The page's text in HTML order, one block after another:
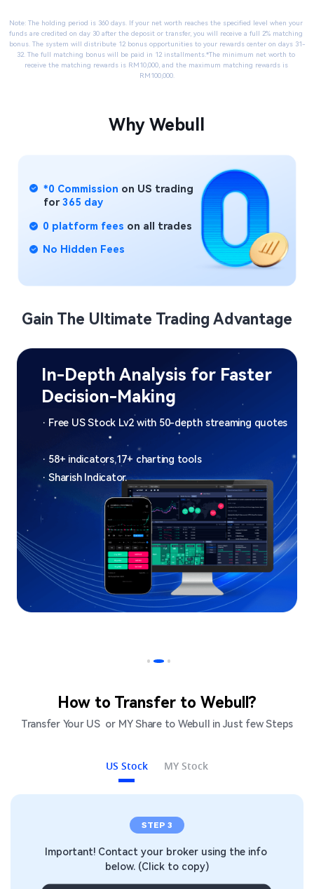
Note: The holding period is 360 days. If your net worth reaches the specified level when your
funds are credited on day 30 after the deposit or transfer, you will receive a full 2% matching
bonus. The system will distribute 12 bonus opportunities to your rewards center on days 31-
32. The full matching bonus will be paid in 12 installments.​*The minimum net worth to
receive the matching rewards is RM10,000, and the maximum matching rewards is
RM100,000.
Why Webull​
*0 Commission on US trading
for 365 day​
0 platform fees on all trades
No Hidden Fees
Gain The Ultimate Trading Advantage
Nasdaq-listed FinTech
Broker​
Expanding into 14 Global Markets | Over 50
Million Downloads
How to Transfer to Webull?
Transfer Your US  or MY Share to Webull in Just few Steps​
US Stock MY Stock
Open a Webull Account